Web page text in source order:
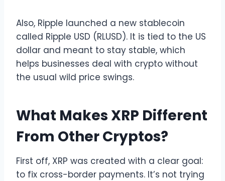
Also, Ripple launched a new stablecoin
called Ripple USD (RLUSD). It is tied to the US
dollar and meant to stay stable, which
helps businesses deal with crypto without
the usual wild price swings.
What Makes XRP Different
From Other Cryptos?
First off, XRP was created with a clear goal:
to fix cross-border payments. It’s not trying